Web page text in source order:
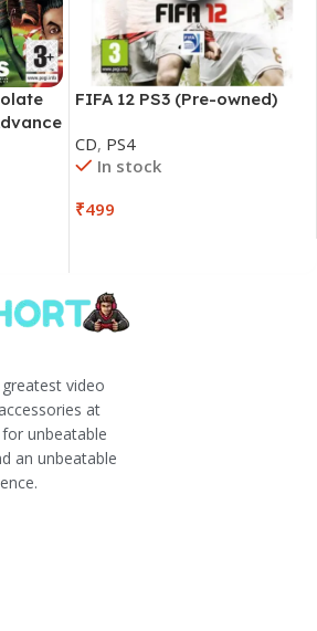
FIFA 12 PS3 (Pre-owned)
CD, PS4
In stock
₹499
video
at
unbeatable
an unbeatable